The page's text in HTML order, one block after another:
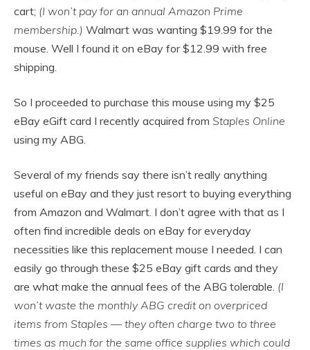
cart; (I won’t pay for an annual Amazon Prime
membership.) Walmart was wanting $19.99 for the
mouse. Well I found it on eBay for $12.99 with free
shipping.
So I proceeded to purchase this mouse using my $25
eBay eGift card I recently acquired from Staples Online
using my ABG.
Several of my friends say there isn’t really anything
useful on eBay and they just resort to buying everything
from Amazon and Walmart. I don’t agree with that as I
often find incredible deals on eBay for everyday
necessities like this replacement mouse I needed. I can
easily go through these $25 eBay gift cards and they
are what make the annual fees of the ABG tolerable. (I
won’t waste the monthly ABG credit on overpriced
items from Staples — they often charge two to three
times as much for the same office supplies which could